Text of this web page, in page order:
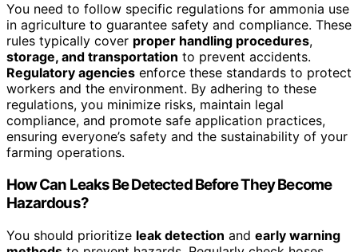
You need to follow specific regulations for ammonia use
in agriculture to guarantee safety and compliance. These
rules typically cover proper handling procedures,
storage, and transportation to prevent accidents.
Regulatory agencies enforce these standards to protect
workers and the environment. By adhering to these
regulations, you minimize risks, maintain legal
compliance, and promote safe application practices,
ensuring everyone’s safety and the sustainability of your
farming operations.
How Can Leaks Be Detected Before They Become
Hazardous?
You should prioritize leak detection and early warning